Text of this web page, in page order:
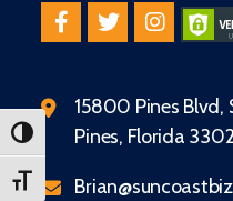
TOGGLE HIGH CONTRAST
TOGGLE FONT SIZE
15800 Pines Blvd,
Pines, Florida